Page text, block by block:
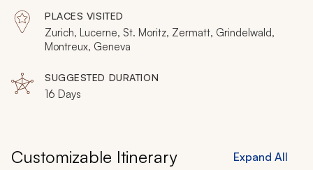
emblematic 16-day vacation.
PLACES VISITED
Zurich, Lucerne, St. Moritz, Zermatt, Grindelwald,
Montreux, Geneva
SUGGESTED DURATION
16 Days
Customizable Itinerary Expand All